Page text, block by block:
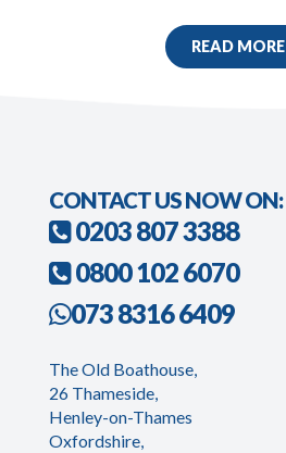
READ MORE
CONTACT US NOW ON:
0203 807 3388
0800 102 6070
073 8316 6409
The Old Boathouse,
26 Thameside,
Henley-on-Thames
Oxfordshire,